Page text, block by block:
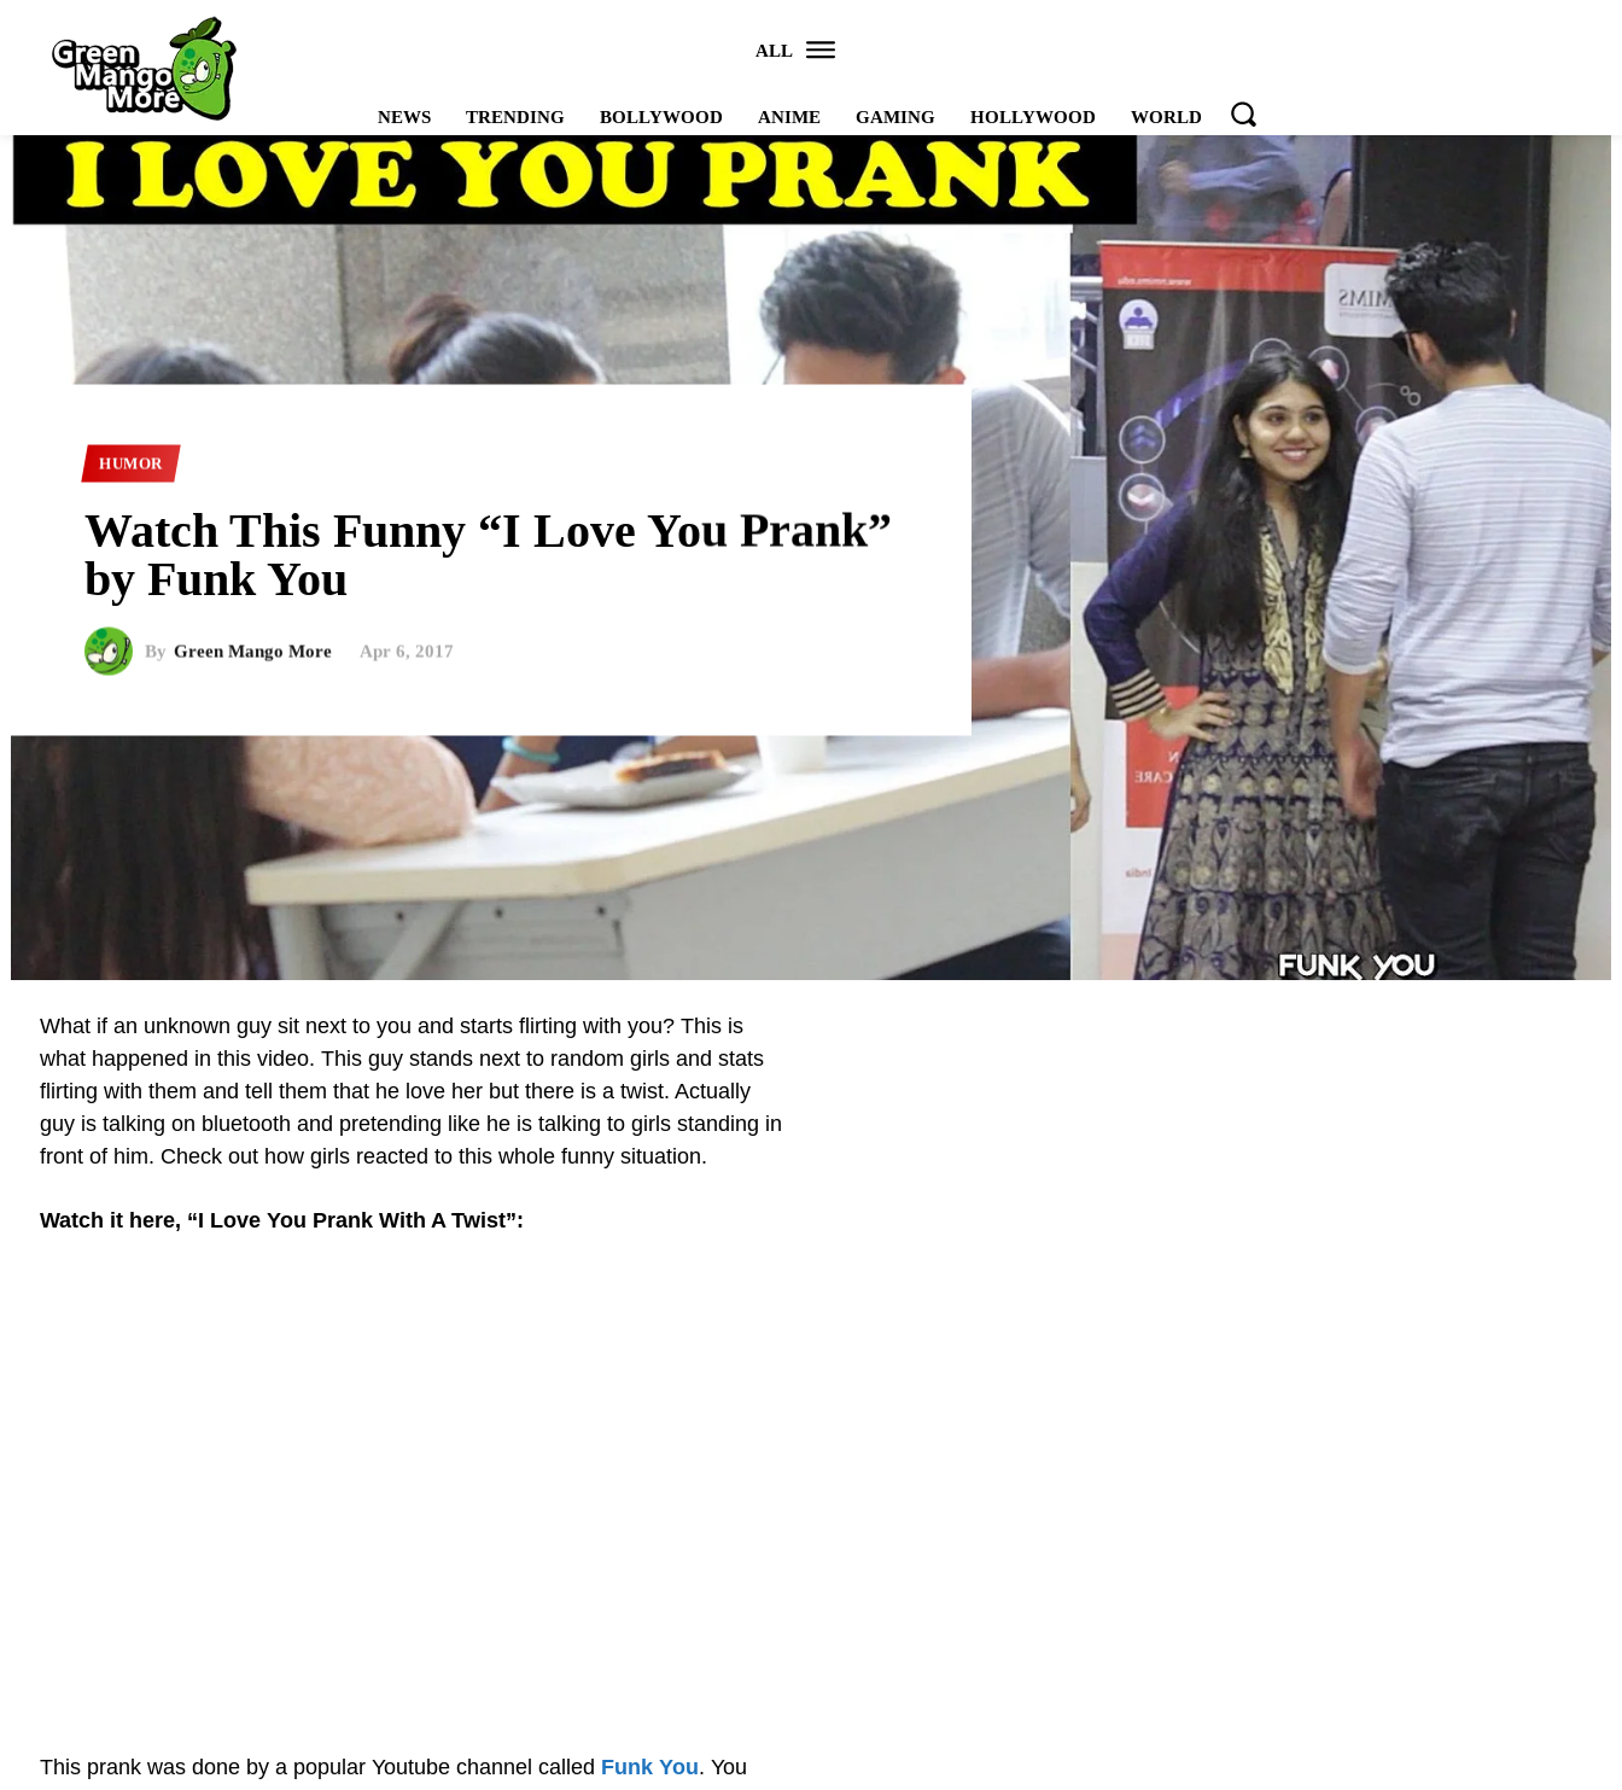
ALL
NEWS TRENDING BOLLYWOOD ANIME GAMING HOLLYWOOD WORLD
HUMOR
Watch This Funny “I Love You Prank”
by Funk You
By Green Mango More Apr 6, 2017
What if an unknown guy sit next to you and starts flirting with you? This is
what happened in this video. This guy stands next to random girls and stats
flirting with them and tell them that he love her but there is a twist. Actually
guy is talking on bluetooth and pretending like he is talking to girls standing in
front of him. Check out how girls reacted to this whole funny situation.
Watch it here, “I Love You Prank With A Twist”:
This prank was done by a popular Youtube channel called Funk You. You